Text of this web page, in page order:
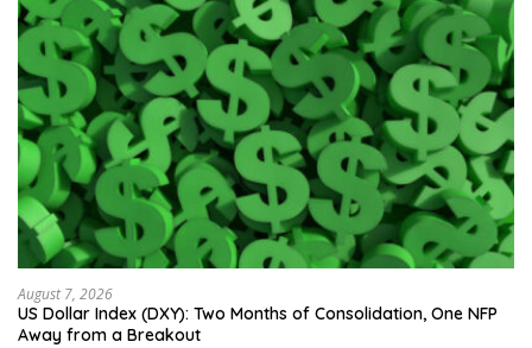
August 7, 2026
US Dollar Index (DXY): Two Months of Consolidation, One NFP
Away from a Breakout